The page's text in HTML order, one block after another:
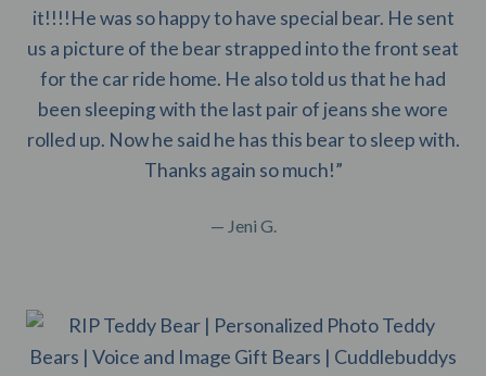
it!!!!He was so happy to have special bear. He sent
us a picture of the bear strapped into the front seat
for the car ride home. He also told us that he had
been sleeping with the last pair of jeans she wore
rolled up. Now he said he has this bear to sleep with.
Thanks again so much!”
— Jeni G.